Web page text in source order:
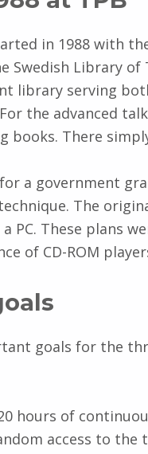
in 1988 with
Swedish Library of
library serving
the advanced
books. There
a government
The
PC. These plans
of CD-ROM
goals for the
hours of
access to